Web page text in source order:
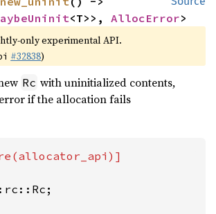
<T>>, AllocError>
only experimental API.
#32838)
Rc with uninitialized contents,
if the allocation fails